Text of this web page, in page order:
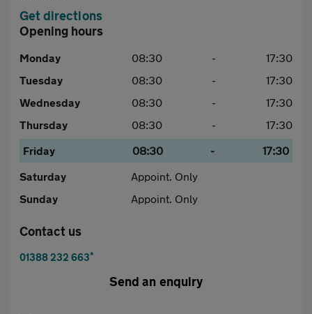
Get directions
Opening hours
Monday 08:30 -
17:30
Tuesday
08:30 -
17:30
Wednesday
08:30 -
17:30
Thursday
08:30 -
17:30
Friday
08:30 -
17:30
Saturday
Appoint. Only
Sunday
Appoint. Only
Contact us
01388 232 663*
Send an enquiry